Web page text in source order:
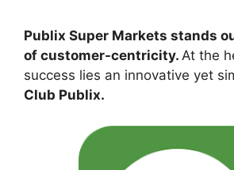
Publix Super Markets stands
of customer-centricity. At the
success lies an innovative yet
Club Publix.